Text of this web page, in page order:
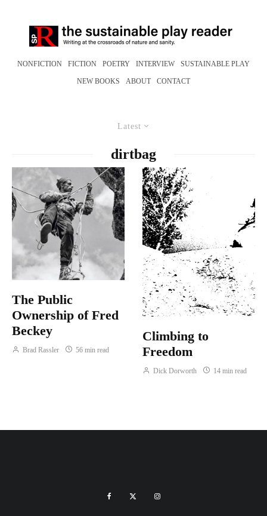
NONFICTION FICTION POETRY INTERVIEW SUSTAINABLE PLAY
NEW BOOKS ABOUT CONTACT
Latest
dirtbag
The Public
Ownership of Fred
Beckey
Brad Rassler 56 min read
Climbing to
Freedom
Dick Dorworth 14 min read